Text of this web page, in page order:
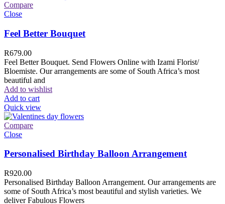
Compare
Close
Feel Better Bouquet
R679.00
Feel Better Bouquet. Send Flowers Online with Izami Florist/
Bloemiste. Our arrangements are some of South Africa’s most
beautiful and
Add to wishlist
Add to cart
Quick view
Compare
Close
Personalised Birthday Balloon Arrangement
R920.00
Personalised Birthday Balloon Arrangement. Our arrangements are
some of South Africa’s most beautiful and stylish varieties. We
deliver Fabulous Flowers